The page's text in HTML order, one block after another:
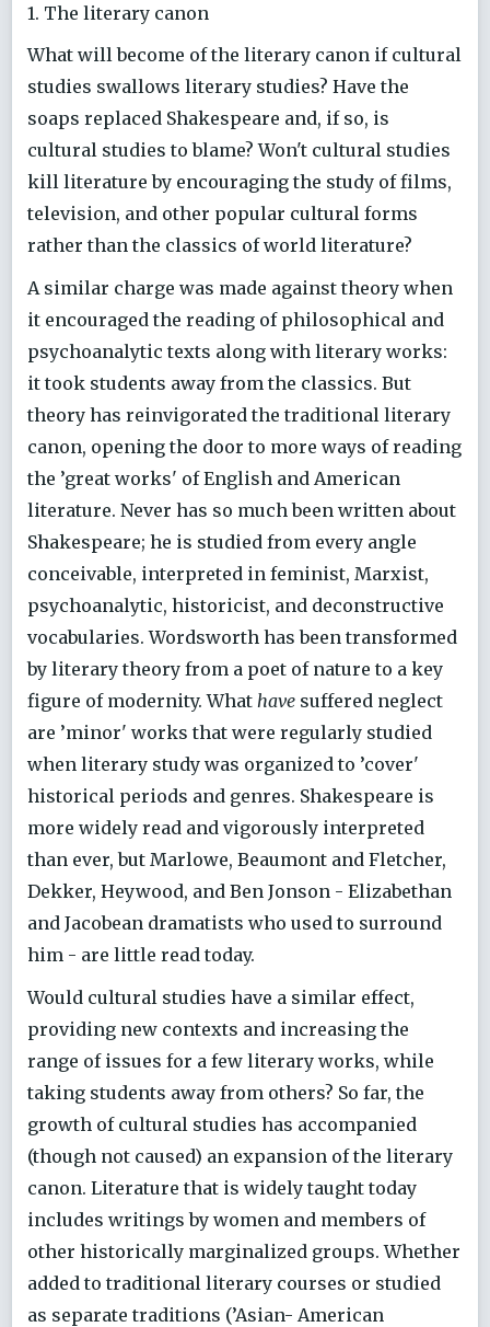
1. The literary canon
What will become of the literary canon if cultural
studies swallows literary studies? Have the
soaps replaced Shakespeare and, if so, is
cultural studies to blame? Won't cultural studies
kill literature by encouraging the study of films,
television, and other popular cultural forms
rather than the classics of world literature?
A similar charge was made against theory when
it encouraged the reading of philosophical and
psychoanalytic texts along with literary works:
it took students away from the classics. But
theory has reinvigorated the traditional literary
canon, opening the door to more ways of reading
the ’great works' of English and American
literature. Never has so much been written about
Shakespeare; he is studied from every angle
conceivable, interpreted in feminist, Marxist,
psychoanalytic, historicist, and deconstructive
vocabularies. Wordsworth has been transformed
by literary theory from a poet of nature to a key
figure of modernity. What have suffered neglect
are ’minor' works that were regularly studied
when literary study was organized to ’cover'
historical periods and genres. Shakespeare is
more widely read and vigorously interpreted
than ever, but Marlowe, Beaumont and Fletcher,
Dekker, Heywood, and Ben Jonson - Elizabethan
and Jacobean dramatists who used to surround
him - are little read today.
Would cultural studies have a similar effect,
providing new contexts and increasing the
range of issues for a few literary works, while
taking students away from others? So far, the
growth of cultural studies has accompanied
(though not caused) an expansion of the literary
canon. Literature that is widely taught today
includes writings by women and members of
other historically marginalized groups. Whether
added to traditional literary courses or studied
as separate traditions (’Asian- American